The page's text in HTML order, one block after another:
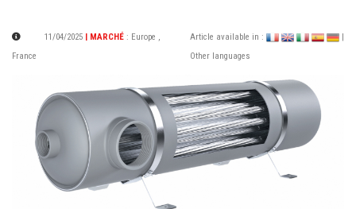
11/04/2025 | MARCHÉ : Europe ,
France
Article available in :
Other languages